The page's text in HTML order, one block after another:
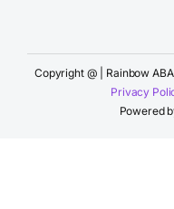
Copyright @ | Rainbow
Privacy
Powered